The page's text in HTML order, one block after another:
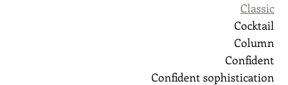
Classic
Cocktail
Column
Confident
Confident sophistication